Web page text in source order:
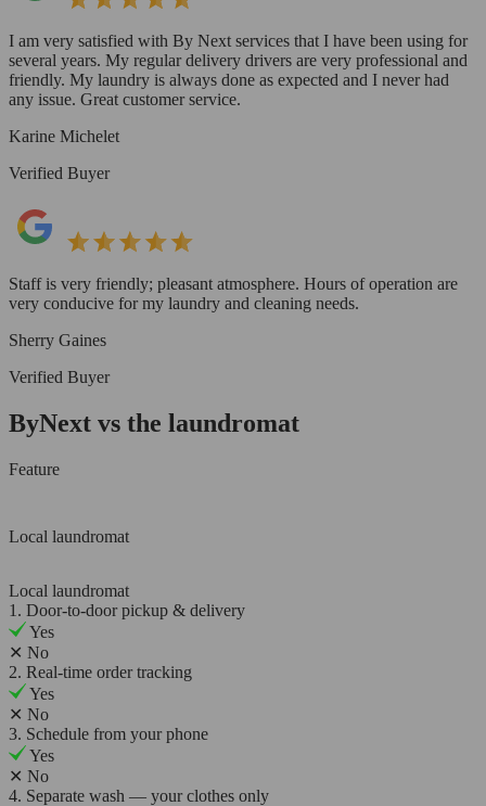
I am very satisfied with By Next services that I have been using for
several years. My regular delivery drivers are very professional and
friendly. My laundry is always done as expected and I never had
any issue. Great customer service.
Karine Michelet
Verified Buyer
Staff is very friendly; pleasant atmosphere. Hours of operation are
very conducive for my laundry and cleaning needs.
Sherry Gaines
Verified Buyer
ByNext vs the laundromat
Feature
Local laundromat
Local laundromat
1. Door-to-door pickup & delivery
Yes
✕ No
2. Real-time order tracking
Yes
✕ No
3. Schedule from your phone
Yes
✕ No
4. Separate wash — your clothes only